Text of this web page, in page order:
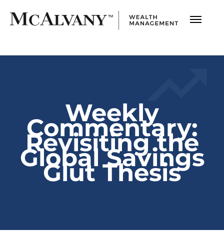
Weekly
Commentary:
Revisiting the
Global Savings
Glut Thesis